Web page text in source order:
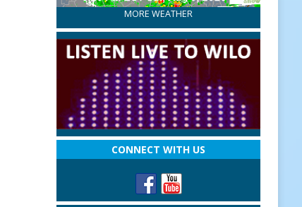
MORE WEATHER
CONNECT WITH US